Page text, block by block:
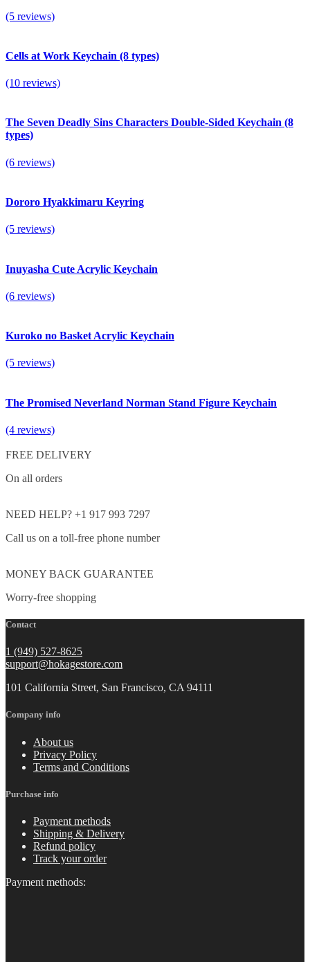
(5 reviews)
Cells at Work Keychain (8 types)
(10 reviews)
The Seven Deadly Sins Characters Double-Sided Keychain (8
types)
(6 reviews)
Dororo Hyakkimaru Keyring
(5 reviews)
Inuyasha Cute Acrylic Keyсhain
(6 reviews)
Kuroko no Basket Acrylic Keychain
(5 reviews)
The Promised Neverland Norman Stand Figure Keychain
(4 reviews)
FREE DELIVERY
On all orders
NEED HELP? +1 917 993 7297
Call us on a toll-free phone number
MONEY BACK GUARANTEE
Worry-free shopping
Contact
1 (949) 527-8625
support@hokagestore.com
101 California Street, San Francisco, CA 94111
Company info
About us
Privacy Policy
Terms and Conditions
Purchase info
Payment methods
Shipping & Delivery
Refund policy
Track your order
Payment methods: